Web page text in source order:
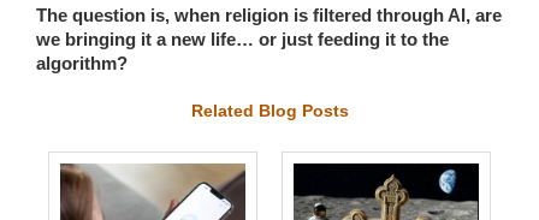
The question is, when religion is filtered through AI, are
we bringing it a new life… or just feeding it to the
algorithm?
Related Blog Posts